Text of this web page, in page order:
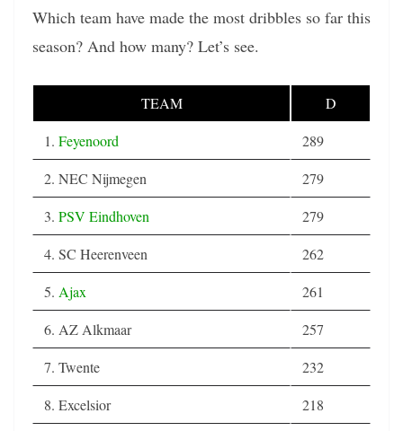
Which team have made the most dribbles so far this
season? And how many? Let’s see.
TEAM
D
1. Feyenoord
289
2. NEC Nijmegen
279
3. PSV Eindhoven
279
4. SC Heerenveen
262
5. Ajax
261
6. AZ Alkmaar
257
7. Twente
232
8. Excelsior
218